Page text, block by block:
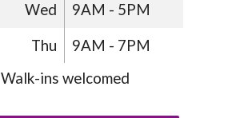
Wed 9AM - 5PM
Thu
9AM - 7PM
Walk-ins welcomed